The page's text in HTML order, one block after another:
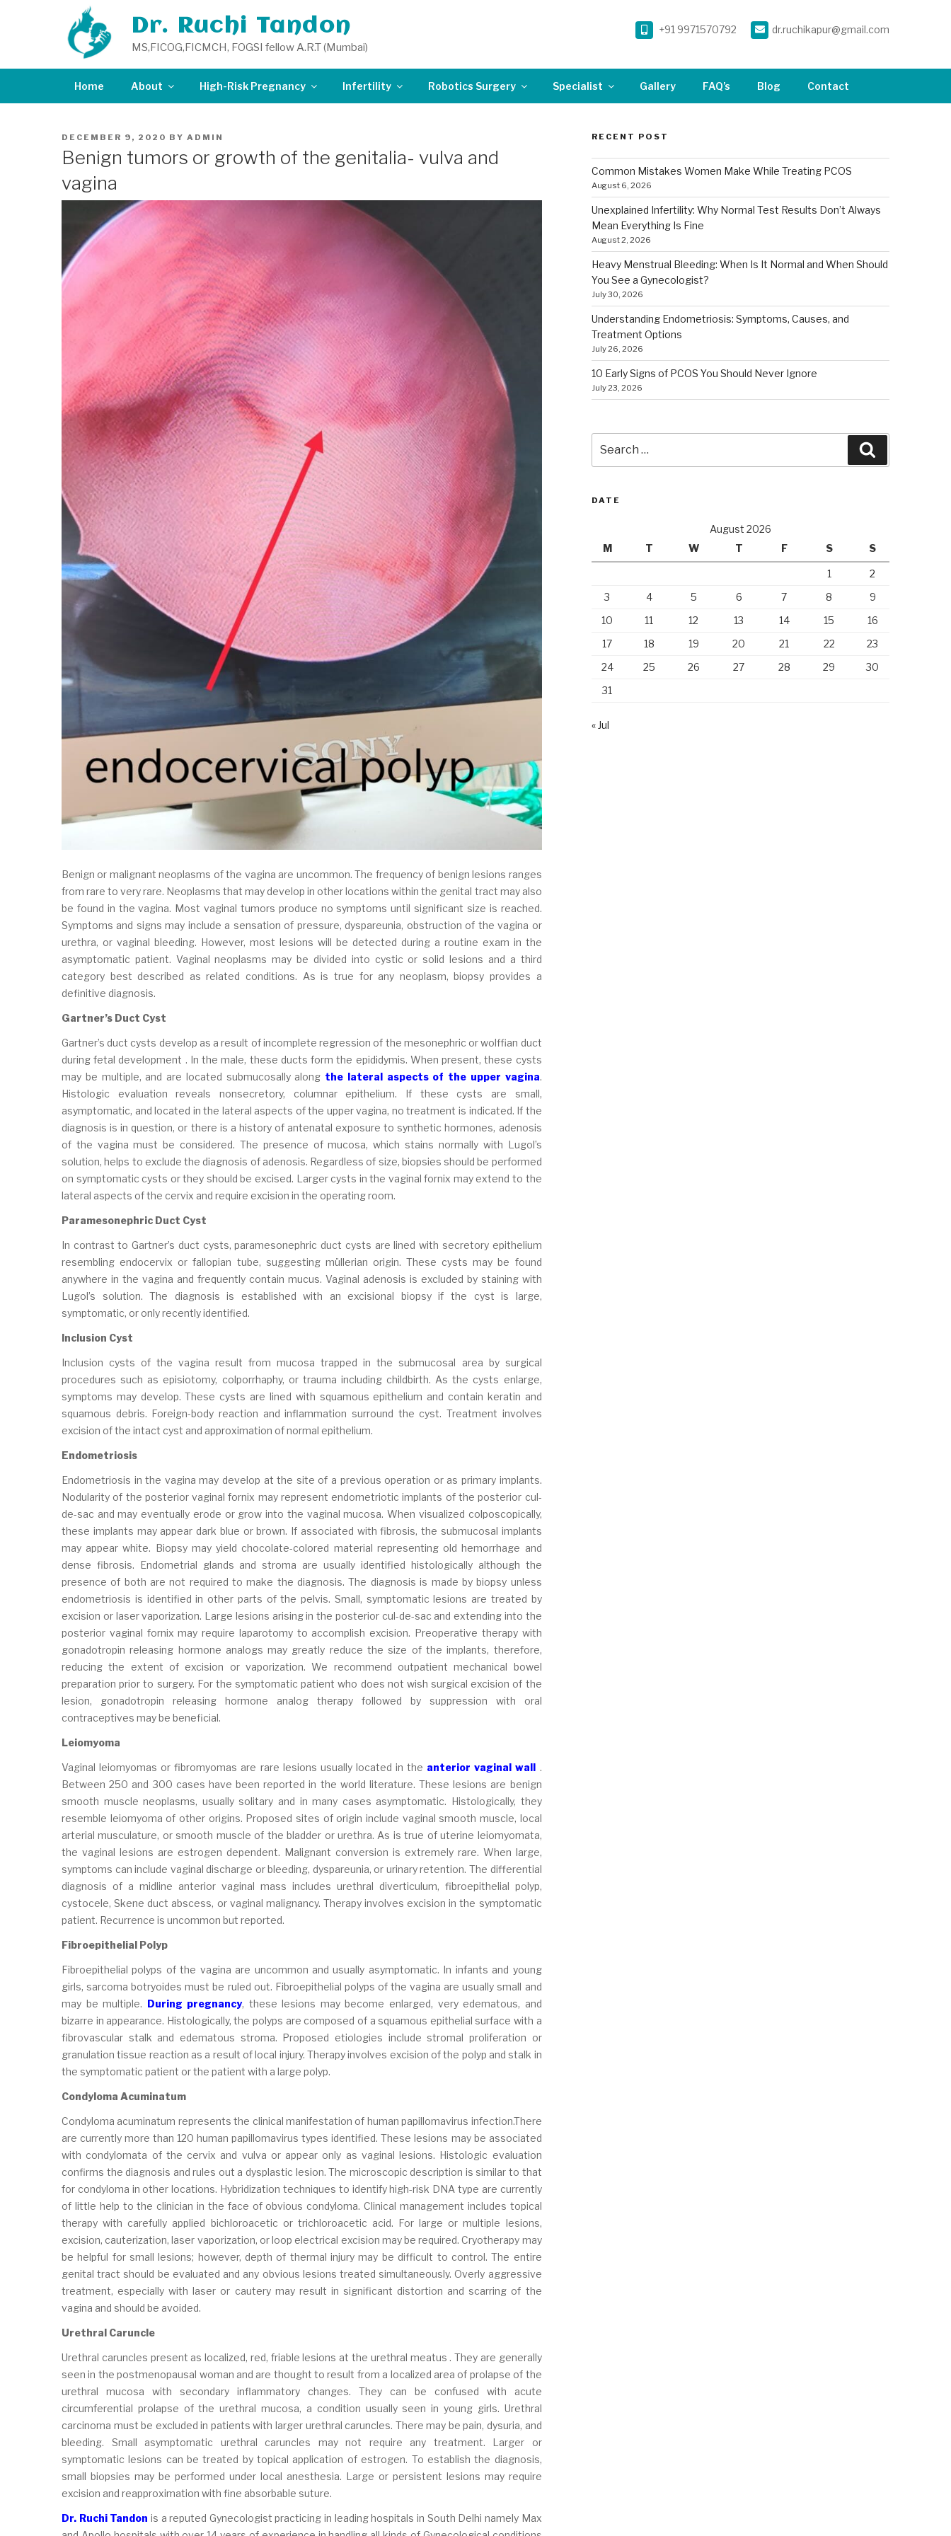
Dr. Ruchi Tandon
MS,FICOG,FICMCH, FOGSI fellow A.R.T (Mumbai)
+91 9971570792 dr.ruchikapur@gmail.com
Home About High-Risk Pregnancy Infertility Robotics Surgery Specialist Gallery FAQ’s Blog Contact
POSTED
DECEMBER 9, 2020 BY ADMIN
Benign tumors or growth of the genitalia- vulva and
vagina
Benign or malignant neoplasms of the vagina are uncommon. The frequency of benign lesions ranges
from rare to very rare. Neoplasms that may develop in other locations within the genital tract may also
be found in the vagina. Most vaginal tumors produce no symptoms until significant size is reached.
Symptoms and signs may include a sensation of pressure, dyspareunia, obstruction of the vagina or
urethra, or vaginal bleeding. However, most lesions will be detected during a routine exam in the
asymptomatic patient. Vaginal neoplasms may be divided into cystic or solid lesions and a third
category best described as related conditions. As is true for any neoplasm, biopsy provides a
definitive diagnosis.
Gartner’s Duct Cyst
Gartner’s duct cysts develop as a result of incomplete regression of the mesonephric or wolffian duct
during fetal development . In the male, these ducts form the epididymis. When present, these cysts
may be multiple, and are located submucosally along the lateral aspects of the upper vagina.
Histologic evaluation reveals nonsecretory, columnar epithelium. If these cysts are small,
asymptomatic, and located in the lateral aspects of the upper vagina, no treatment is indicated. If the
diagnosis is in question, or there is a history of antenatal exposure to synthetic hormones, adenosis
of the vagina must be considered. The presence of mucosa, which stains normally with Lugol’s
solution, helps to exclude the diagnosis of adenosis. Regardless of size, biopsies should be performed
on symptomatic cysts or they should be excised. Larger cysts in the vaginal fornix may extend to the
lateral aspects of the cervix and require excision in the operating room.
Paramesonephric Duct Cyst
In contrast to Gartner’s duct cysts, paramesonephric duct cysts are lined with secretory epithelium
resembling endocervix or fallopian tube, suggesting müllerian origin. These cysts may be found
anywhere in the vagina and frequently contain mucus. Vaginal adenosis is excluded by staining with
Lugol’s solution. The diagnosis is established with an excisional biopsy if the cyst is large,
symptomatic, or only recently identified.
Inclusion Cyst
Inclusion cysts of the vagina result from mucosa trapped in the submucosal area by surgical
procedures such as episiotomy, colporrhaphy, or trauma including childbirth. As the cysts enlarge,
symptoms may develop. These cysts are lined with squamous epithelium and contain keratin and
squamous debris. Foreign-body reaction and inflammation surround the cyst. Treatment involves
excision of the intact cyst and approximation of normal epithelium.
Endometriosis
Endometriosis in the vagina may develop at the site of a previous operation or as primary implants.
Nodularity of the posterior vaginal fornix may represent endometriotic implants of the posterior cul-
de-sac and may eventually erode or grow into the vaginal mucosa. When visualized colposcopically,
these implants may appear dark blue or brown. If associated with fibrosis, the submucosal implants
may appear white. Biopsy may yield chocolate-colored material representing old hemorrhage and
dense fibrosis. Endometrial glands and stroma are usually identified histologically although the
presence of both are not required to make the diagnosis. The diagnosis is made by biopsy unless
endometriosis is identified in other parts of the pelvis. Small, symptomatic lesions are treated by
excision or laser vaporization. Large lesions arising in the posterior cul-de-sac and extending into the
posterior vaginal fornix may require laparotomy to accomplish excision. Preoperative therapy with
gonadotropin releasing hormone analogs may greatly reduce the size of the implants, therefore,
reducing the extent of excision or vaporization. We recommend outpatient mechanical bowel
preparation prior to surgery. For the symptomatic patient who does not wish surgical excision of the
lesion, gonadotropin releasing hormone analog therapy followed by suppression with oral
contraceptives may be beneficial.
Leiomyoma
Vaginal leiomyomas or fibromyomas are rare lesions usually located in the anterior vaginal wall .
Between 250 and 300 cases have been reported in the world literature. These lesions are benign
smooth muscle neoplasms, usually solitary and in many cases asymptomatic. Histologically, they
resemble leiomyoma of other origins. Proposed sites of origin include vaginal smooth muscle, local
arterial musculature, or smooth muscle of the bladder or urethra. As is true of uterine leiomyomata,
the vaginal lesions are estrogen dependent. Malignant conversion is extremely rare. When large,
symptoms can include vaginal discharge or bleeding, dyspareunia, or urinary retention. The differential
diagnosis of a midline anterior vaginal mass includes urethral diverticulum, fibroepithelial polyp,
cystocele, Skene duct abscess, or vaginal malignancy. Therapy involves excision in the symptomatic
patient. Recurrence is uncommon but reported.
Fibroepithelial Polyp
Fibroepithelial polyps of the vagina are uncommon and usually asymptomatic. In infants and young
girls, sarcoma botryoides must be ruled out. Fibroepithelial polyps of the vagina are usually small and
may be multiple. During pregnancy, these lesions may become enlarged, very edematous, and
bizarre in appearance. Histologically, the polyps are composed of a squamous epithelial surface with a
fibrovascular stalk and edematous stroma. Proposed etiologies include stromal proliferation or
granulation tissue reaction as a result of local injury. Therapy involves excision of the polyp and stalk in
the symptomatic patient or the patient with a large polyp.
Condyloma Acuminatum
Condyloma acuminatum represents the clinical manifestation of human papillomavirus infection.There
are currently more than 120 human papillomavirus types identified. These lesions may be associated
with condylomata of the cervix and vulva or appear only as vaginal lesions. Histologic evaluation
confirms the diagnosis and rules out a dysplastic lesion. The microscopic description is similar to that
for condyloma in other locations. Hybridization techniques to identify high-risk DNA type are currently
of little help to the clinician in the face of obvious condyloma. Clinical management includes topical
therapy with carefully applied bichloroacetic or trichloroacetic acid. For large or multiple lesions,
excision, cauterization, laser vaporization, or loop electrical excision may be required. Cryotherapy may
be helpful for small lesions; however, depth of thermal injury may be difficult to control. The entire
genital tract should be evaluated and any obvious lesions treated simultaneously. Overly aggressive
treatment, especially with laser or cautery may result in significant distortion and scarring of the
vagina and should be avoided.
Urethral Caruncle
Urethral caruncles present as localized, red, friable lesions at the urethral meatus . They are generally
seen in the postmenopausal woman and are thought to result from a localized area of prolapse of the
urethral mucosa with secondary inflammatory changes. They can be confused with acute
circumferential prolapse of the urethral mucosa, a condition usually seen in young girls. Urethral
carcinoma must be excluded in patients with larger urethral caruncles. There may be pain, dysuria, and
bleeding. Small asymptomatic urethral caruncles may not require any treatment. Larger or
symptomatic lesions can be treated by topical application of estrogen. To establish the diagnosis,
small biopsies may be performed under local anesthesia. Large or persistent lesions may require
excision and reapproximation with fine absorbable suture.
Dr. Ruchi Tandon is a reputed Gynecologist practicing in leading hospitals in South Delhi namely Max
RECENT POST
Common Mistakes Women Make While Treating PCOS
August 6, 2026
Unexplained Infertility: Why Normal Test Results Don’t Always
Mean Everything Is Fine
August 2, 2026
Heavy Menstrual Bleeding: When Is It Normal and When Should
You See a Gynecologist?
July 30, 2026
Understanding Endometriosis: Symptoms, Causes, and
Treatment Options
July 26, 2026
10 Early Signs of PCOS You Should Never Ignore
July 23, 2026
for:
DATE
August 2026
M
T W T F S S
1
2
3
4 5 6 7 8
9
10
11 12 13 14 15
16
17
18 19 20 21 22
23
24
25 26 27 28 29
30
31
« Jul